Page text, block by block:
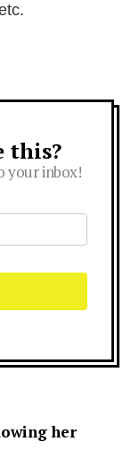
this?
your inbox!
her